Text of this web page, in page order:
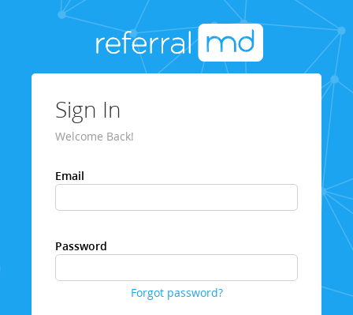
Sign In
Welcome Back!
Email
Password
Forgot password?